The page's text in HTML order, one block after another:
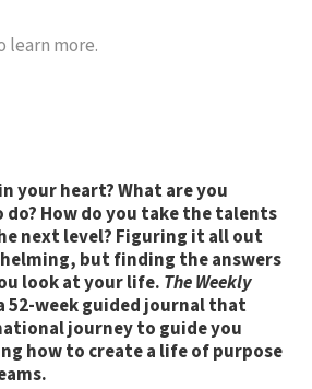
learn more.
your heart? What are you
How do you take the talents
next level? Figuring it all out
but finding the answers
look at your life. The Weekly
52-week guided journal that
journey to guide you
how to create a life of purpose